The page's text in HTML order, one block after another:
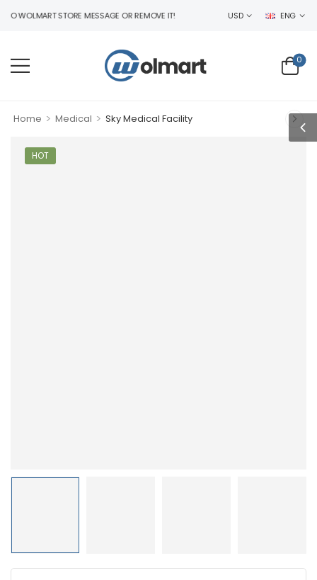
WOLMART STORE MESSAGE OR REMOVE IT! USD ENG
0
Home > Medical > Sky Medical Facility
HOT